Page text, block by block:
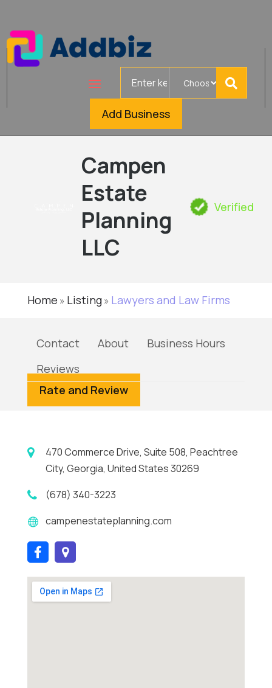
Add Business
Campen
Estate
Planning
LLC
Verified
Home » Listing» Lawyers and Law Firms
Contact About
Business Hours
Reviews
Rate and Review
470 Commerce Drive, Suite 508, Peachtree
City, Georgia, United States 30269
(678) 340-3223
campenestateplanning.com